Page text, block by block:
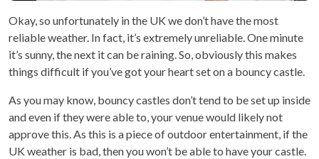
Okay, so unfortunately in the UK we don’t have the most
reliable weather. In fact, it’s extremely unreliable. One minute
it’s sunny, the next it can be raining. So, obviously this makes
things difficult if you’ve got your heart set on a bouncy castle.
As you may know, bouncy castles don’t tend to be set up inside
and even if they were able to, your venue would likely not
approve this. As this is a piece of outdoor entertainment, if the
UK weather is bad, then you won’t be able to have your castle.